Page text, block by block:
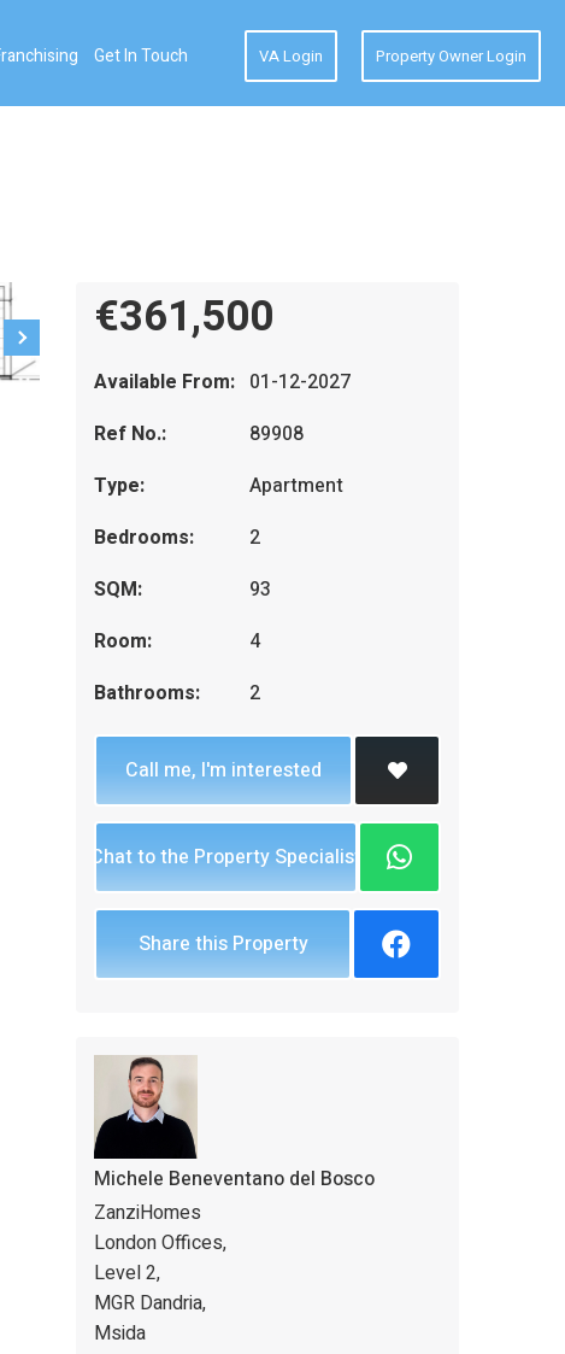
Get In Touch VA Login Property Owner Login
€361,500
Available From: 01-12-2027
Ref No.:
89908
Type:
Apartment
Bedrooms:
2
SQM:
93
Room:
4
Bathrooms:
2
Call me, I'm interested
Chat to the Property Specialist
Share this Property
Michele Beneventano del Bosco
ZanziHomes
London Offices,
Level 2,
MGR Dandria,
Msida